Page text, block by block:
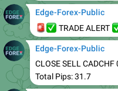
TRADE ALERT
Edge-Forex-Public
CLOSE SELL
Total Pips: 31.7
Edge-Forex-Public